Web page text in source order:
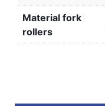
Material fork
rollers